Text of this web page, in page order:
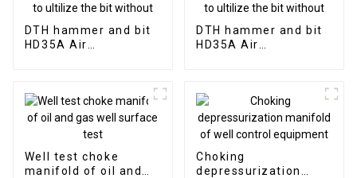
DTH hammer and bit
HD35A Air
bit without
DTH hammer and bit
HD35A Air
bit without
Well test choke
manifold of oil and
Choking
depressurization